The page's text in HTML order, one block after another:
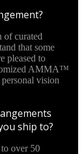
of curated
that some
pleased to
AMMA™
vision
ship to?
over 50